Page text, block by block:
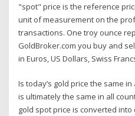
"spot" price is the reference
unit of measurement on the
transactions. One troy ounce
GoldBroker.com you buy and
in Euros, US Dollars, Swiss
Is today’s gold price the same
is ultimately the same in all
gold spot price is converted